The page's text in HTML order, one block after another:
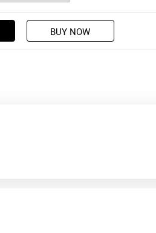
BUY NOW